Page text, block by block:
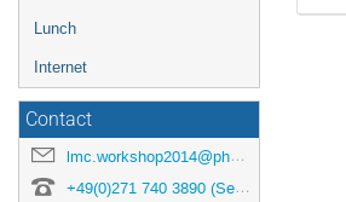
Lunch
Internet
Contact
lmc.workshop2014@physik.uni-siegen.de
+49(0)271 740 3890 (Secretary)